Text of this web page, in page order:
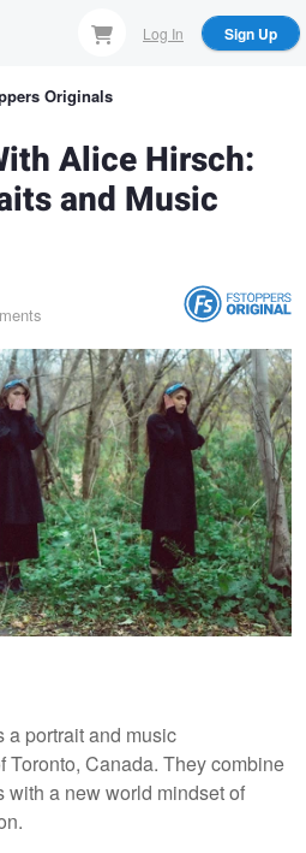
Log In Sign Up
Originals
Alice Hirsch:
and Music
a portrait and music
Toronto, Canada. They combine
with a new world mindset of